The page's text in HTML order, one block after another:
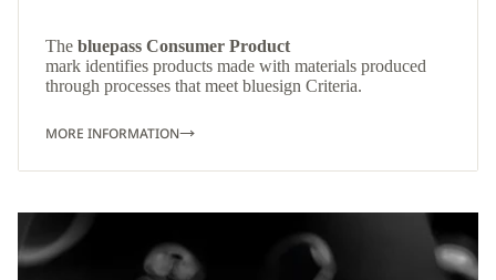
The bluepass Consumer Product
mark identifies products made with materials produced
through processes that meet bluesign Criteria.
MORE INFORMATION